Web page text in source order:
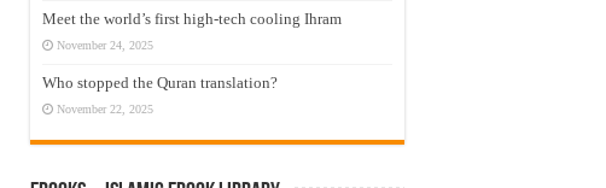
Meet the world’s first high-tech cooling Ihram
November 24, 2025
Who stopped the Quran translation?
November 22, 2025